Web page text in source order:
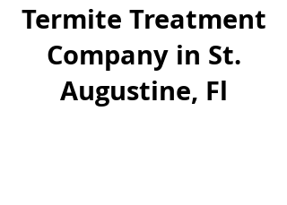
Termite Treatment
Company in St.
Augustine, Fl